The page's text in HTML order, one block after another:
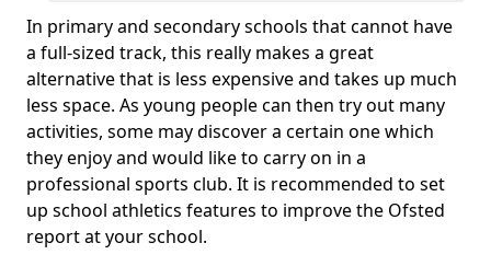
In primary and secondary schools that cannot have
a full-sized track, this really makes a great
alternative that is less expensive and takes up much
less space. As young people can then try out many
activities, some may discover a certain one which
they enjoy and would like to carry on in a
professional sports club. It is recommended to set
up school athletics features to improve the Ofsted
report at your school.